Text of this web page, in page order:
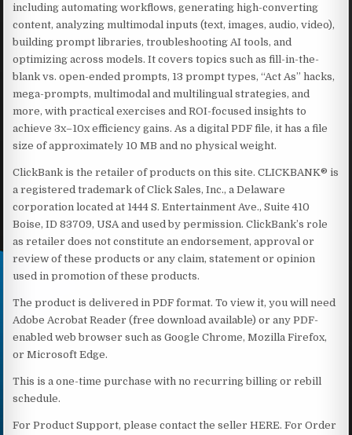
including automating workflows, generating high-converting
content, analyzing multimodal inputs (text, images, audio, video),
building prompt libraries, troubleshooting AI tools, and
optimizing across models. It covers topics such as fill-in-the-
blank vs. open-ended prompts, 13 prompt types, “Act As” hacks,
mega-prompts, multimodal and multilingual strategies, and
more, with practical exercises and ROI-focused insights to
achieve 3x–10x efficiency gains. As a digital PDF file, it has a file
size of approximately 10 MB and no physical weight.
ClickBank is the retailer of products on this site. CLICKBANK® is
a registered trademark of Click Sales, Inc., a Delaware
corporation located at 1444 S. Entertainment Ave., Suite 410
Boise, ID 83709, USA and used by permission. ClickBank’s role
as retailer does not constitute an endorsement, approval or
review of these products or any claim, statement or opinion
used in promotion of these products.
The product is delivered in PDF format. To view it, you will need
Adobe Acrobat Reader (free download available) or any PDF-
enabled web browser such as Google Chrome, Mozilla Firefox,
or Microsoft Edge.
This is a one-time purchase with no recurring billing or rebill
schedule.
For Product Support, please contact the seller HERE. For Order